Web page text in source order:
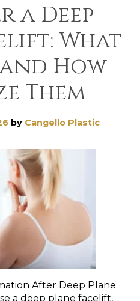
a Deep
What
How
Them
by Cangello Plastic
After Deep Plane
a deep plane facelift,